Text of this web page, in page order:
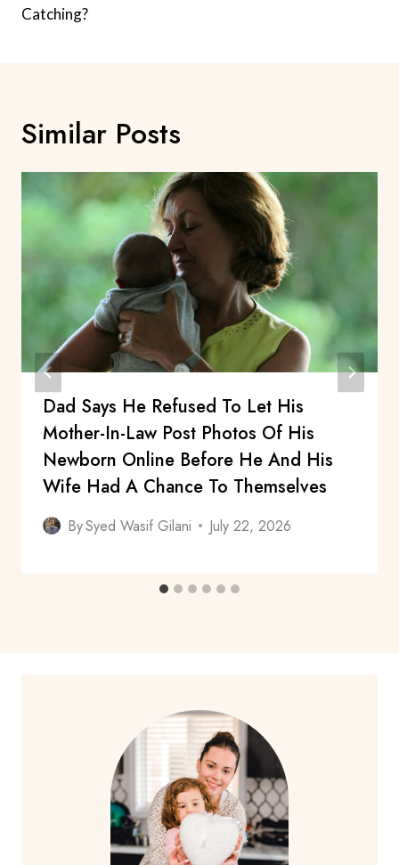
Catching?
Similar Posts
Dad Says He Refused To Let His
Mother-In-Law Post Photos Of His
Newborn Online Before He And His
Wife Had A Chance To Themselves
BySyed Wasif Gilani July 22, 2026